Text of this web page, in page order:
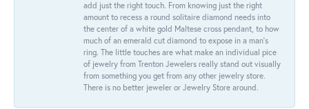
add just the right touch. From knowing just the right
amount to recess a round solitaire diamond needs into
the center of a white gold Maltese cross pendant, to how
much of an emerald cut diamond to expose in a man’s
ring. The little touches are what make an individual pice
of jewelry from Trenton Jewelers really stand out visually
from something you get from any other jewelry store.
There is no better jeweler or Jewelry Store around.